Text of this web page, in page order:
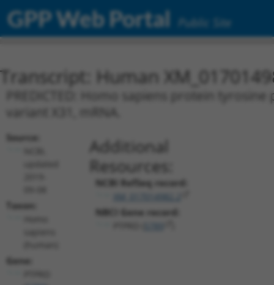
GPP Web Portal Public Site
Transcript: Human
PREDICTED: Homo sapiens protein
variant X31, mRNA.
Source:
Taxon:
Gene:
Additional
Resources:
NCBI RefSeq record:
NBCI Gene record: